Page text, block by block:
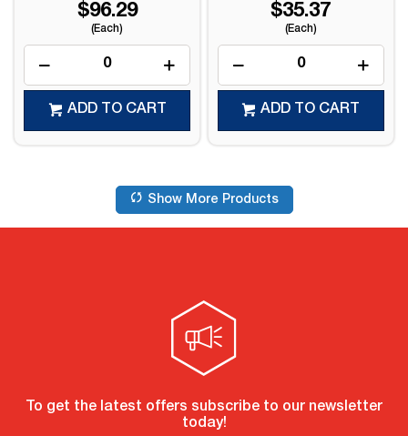
$96.29
(Each)
ADD TO CART
$35.37
(Each)
ADD TO CART
Show More Products
To get the latest offers subscribe to our newsletter
today!